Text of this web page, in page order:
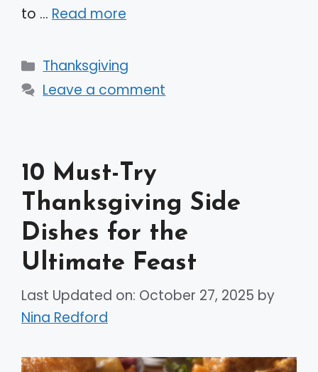
to … Read more
Categories
Thanksgiving
Leave a comment
10 Must-Try
Thanksgiving Side
Dishes for the
Ultimate Feast
Last Updated on: October 27, 2025 by
Nina Redford